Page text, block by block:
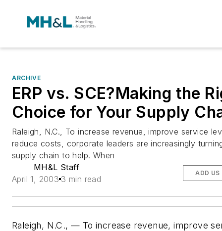
ARCHIVE
ERP vs. SCE?Making the
Choice for Your Supply
Raleigh, N.C., To increase revenue, improve service
reduce costs, corporate leaders are increasingly
supply chain to help. When
MH&L Staff
April 1, 2003 3 min read
ADD US
Raleigh, N.C., — To increase revenue, improve